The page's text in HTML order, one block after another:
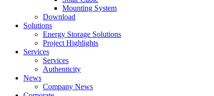
Mounting System
Download
Solutions
Energy Storage Solutions
Project Highlights
Services
Services
Authenticity
News
Company News